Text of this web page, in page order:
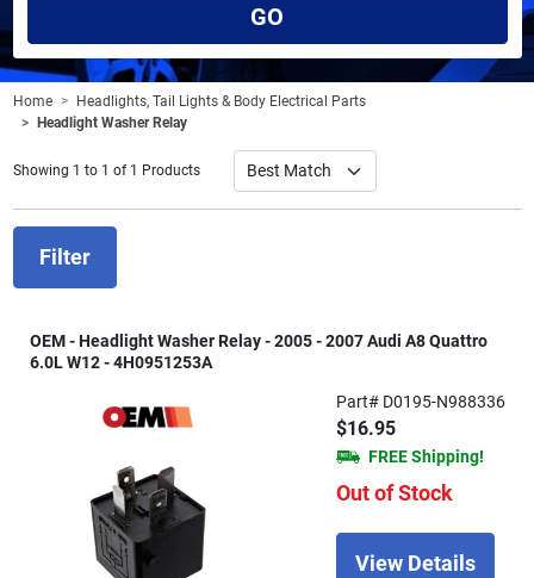
GO
Home
Headlights, Tail Lights & Body Electrical Parts
Headlight Washer Relay
Showing 1 to 1 of 1 Products
Filter
OEM - Headlight Washer Relay - 2005 - 2007 Audi A8 Quattro
6.0L W12 - 4H0951253A
Part# D0195-N988336
$16.95
FREE Shipping!
Out of Stock
View Details